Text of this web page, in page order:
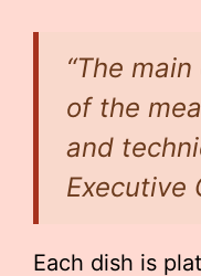
“The
of the
and
Executive
Each dish is